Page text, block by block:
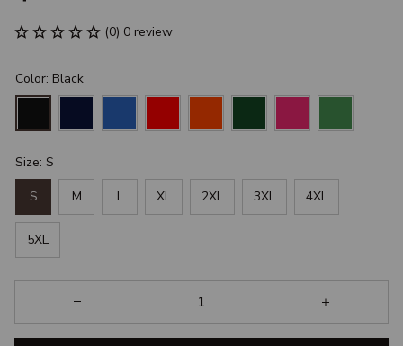
(0) 0 review
Color: Black
Size: S
S M L XL 2XL 3XL 4XL
5XL